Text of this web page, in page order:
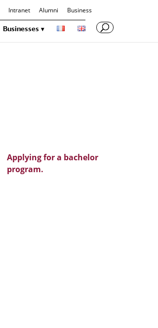
Intranet Alumni Business
Businesses
Applying for a bachelor
program.